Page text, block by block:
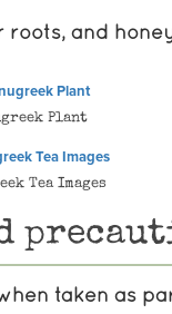
roots, and
Plant
Tea Images
taken as